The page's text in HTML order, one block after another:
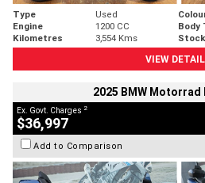
Type Used
Engine
1200 CC Body
Kilometres
3,554 Kms
VIEW
2025 BMW Motorrad
Ex. Govt. Charges 2
$36,997
Add to Comparison